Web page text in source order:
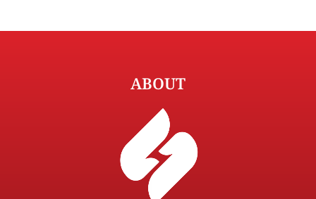
ABOUT